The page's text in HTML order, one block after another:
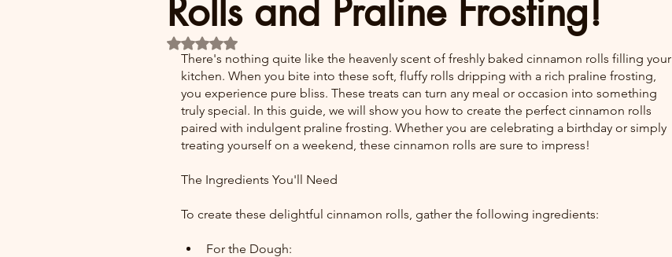
Rolls and Praline Frosting!
Rated NaN out of 5 stars.
There's nothing quite like the heavenly scent of freshly baked cinnamon rolls filling your
kitchen. When you bite into these soft, fluffy rolls dripping with a rich praline frosting,
you experience pure bliss. These treats can turn any meal or occasion into something
truly special. In this guide, we will show you how to create the perfect cinnamon rolls
paired with indulgent praline frosting. Whether you are celebrating a birthday or simply
treating yourself on a weekend, these cinnamon rolls are sure to impress!
The Ingredients You'll Need
To create these delightful cinnamon rolls, gather the following ingredients:
For the Dough: